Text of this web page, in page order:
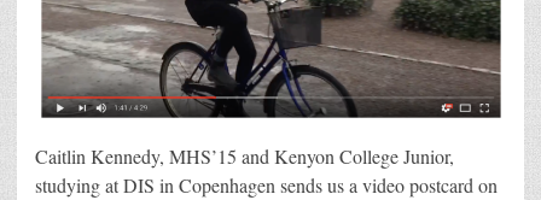
Caitlin Kennedy, MHS’15 and Kenyon College Junior,
studying at DIS in Copenhagen sends us a video postcard on